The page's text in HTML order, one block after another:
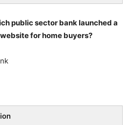
public sector bank launched a
for home buyers?